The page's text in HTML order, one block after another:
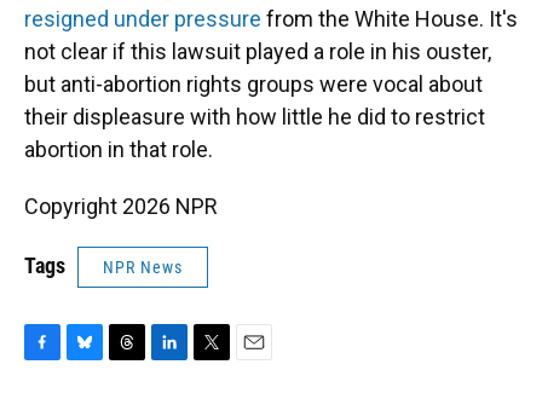
resigned under pressure from the White House. It's
not clear if this lawsuit played a role in his ouster,
but anti-abortion rights groups were vocal about
their displeasure with how little he did to restrict
abortion in that role.
Copyright 2026 NPR
Tags NPR News